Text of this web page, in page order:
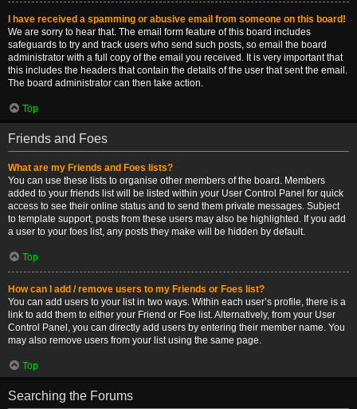
I have received a spamming or abusive email from someone on this board!
We are sorry to hear that. The email form feature of this board includes
safeguards to try and track users who send such posts, so email the board
administrator with a full copy of the email you received. It is very important that
this includes the headers that contain the details of the user that sent the email.
The board administrator can then take action.
Top
Friends and Foes
What are my Friends and Foes lists?
You can use these lists to organise other members of the board. Members
added to your friends list will be listed within your User Control Panel for quick
access to see their online status and to send them private messages. Subject
to template support, posts from these users may also be highlighted. If you add
a user to your foes list, any posts they make will be hidden by default.
Top
How can I add / remove users to my Friends or Foes list?
You can add users to your list in two ways. Within each user’s profile, there is a
link to add them to either your Friend or Foe list. Alternatively, from your User
Control Panel, you can directly add users by entering their member name. You
may also remove users from your list using the same page.
Top
Searching the Forums